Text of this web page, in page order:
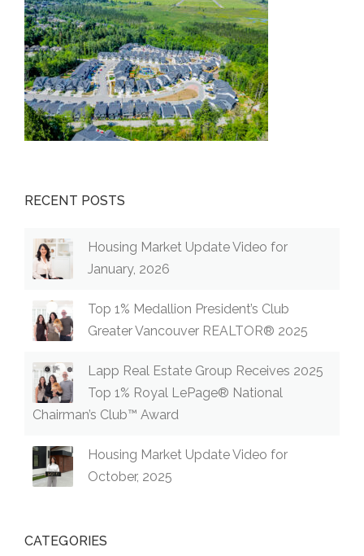
RECENT POSTS
Housing Market Update Video for
January, 2026
Top 1% Medallion President’s Club
Greater Vancouver REALTOR® 2025
Lapp Real Estate Group Receives 2025
Top 1% Royal LePage® National
Chairman’s Club™ Award
Housing Market Update Video for
October, 2025
CATEGORIES